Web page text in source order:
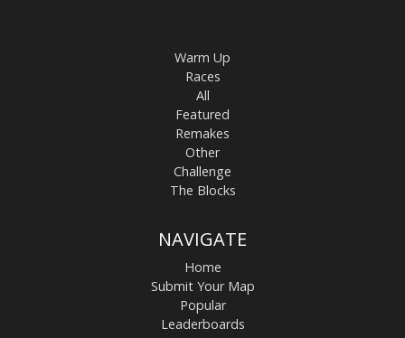
Warm Up
Races
All
Featured
Remakes
Other
Challenge
The Blocks
NAVIGATE
Home
Submit Your Map
Popular
Leaderboards